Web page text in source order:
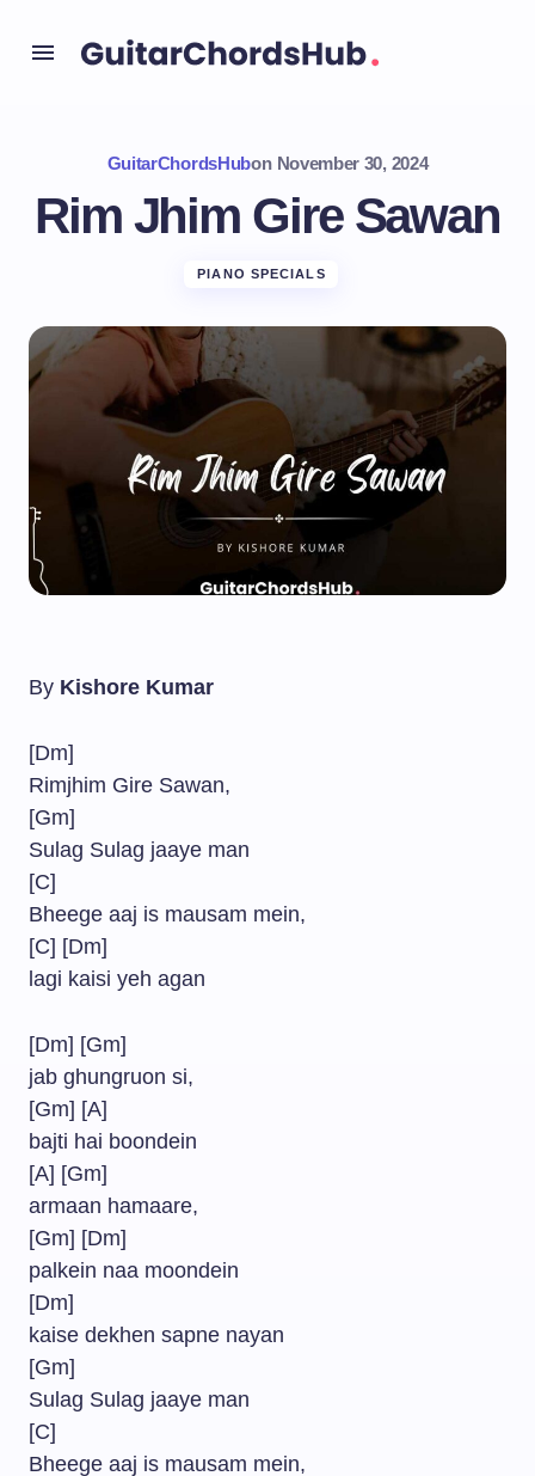
GuitarChordsHubon November 30, 2024
Rim Jhim Gire Sawan
PIANO SPECIALS
By Kishore Kumar
[Dm]
Rimjhim Gire Sawan,
[Gm]
Sulag Sulag jaaye man
[C]
Bheege aaj is mausam mein,
[C] [Dm]
lagi kaisi yeh agan
[Dm] [Gm]
jab ghungruon si,
[Gm] [A]
bajti hai boondein
[A] [Gm]
armaan hamaare,
[Gm] [Dm]
palkein naa moondein
[Dm]
kaise dekhen sapne nayan
[Gm]
Sulag Sulag jaaye man
[C]
Bheege aaj is mausam mein,